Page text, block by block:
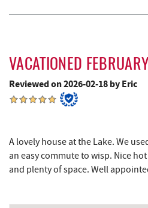
Sang Run State Park
Sang Run Sports Shop
Firefly Farms Creamery & Market
China Wok
Don Patron
VACATIONED
Reviewed on 2026-02-18 by Eric
A lovely house at the Lake. We
an easy commute to wisp. Nice
and plenty of space. Well